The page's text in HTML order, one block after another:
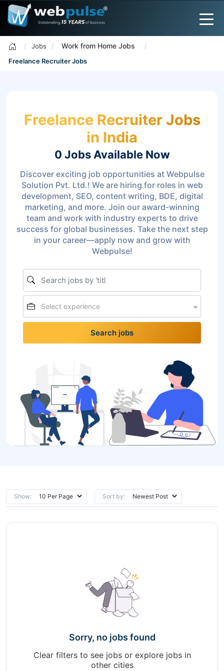
Jobs Work from Home Jobs
Freelance Recruiter Jobs
Freelance Recruiter Jobs
in India
0 JobsAvailable Now
Discover exciting job opportunities at Webpulse
Solution Pvt. Ltd.! We are hiring for roles in web
development, SEO, content writing, BDE, digital
marketing, and more. Join our award-winning
team and work with industry experts to drive
success for global businesses. Take the next step
in your career—apply now and grow with
Webpulse!
Select experience
Search jobs
Show: Sort by:
Sorry, no jobs found
Clear filters to see jobs or explore jobs in
other cities